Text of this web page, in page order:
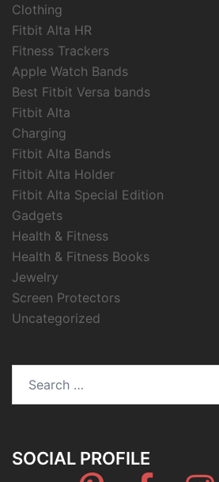
Clothing
Fitbit Alta HR
Fitness Trackers
Apple Watch Bands
Best Fitbit Versa bands
Fitbit Alta
Charging
Fitbit Alta Bands
Fitbit Alta Holder
Fitbit Alta Special Edition
Gadgets
Health & Fitness
Health & Fitness Books
Jewelry
Screen Protectors
Uncategorized
for:
SOCIAL PROFILE
Pinterest Facebook